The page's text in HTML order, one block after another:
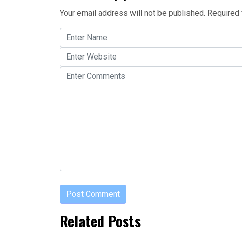
Your email address will not be published.
Related Posts